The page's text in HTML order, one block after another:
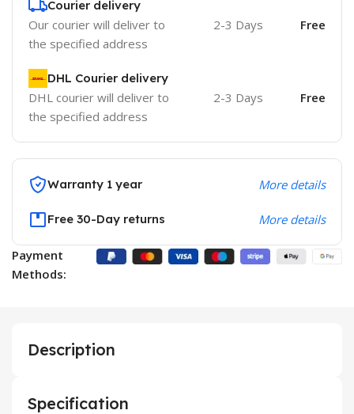
Courier delivery
Our courier will deliver to
the specified address
2-3 Days Free
DHL Courier delivery
DHL courier will deliver to
the specified address
2-3 Days Free
Warranty 1 year More details
Free 30-Day returns More details
Payment
Methods:
Description
Specification